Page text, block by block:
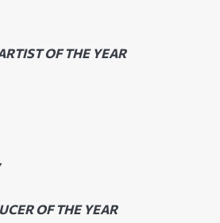
OF THE YEAR
OF THE YEAR